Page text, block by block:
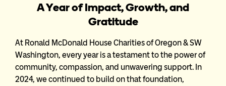
A Year of Impact, Growth, and
Gratitude
At Ronald McDonald House Charities of Oregon & SW
Washington, every year is a testament to the power of
community, compassion, and unwavering support. In
2024, we continued to build on that foundation,